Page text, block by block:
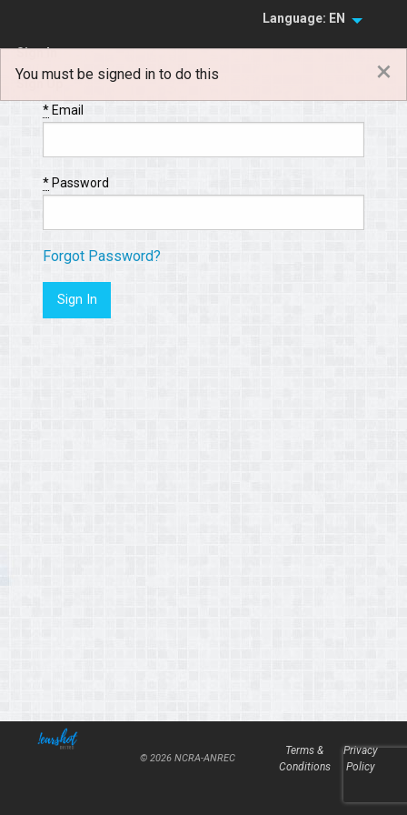
Language: EN
Sign In
Sign Up
You must be signed in to do this ×
*Email
*Password
Forgot Password?
© 2026 NCRA-ANREC
Terms &
Conditions
Privacy
Policy